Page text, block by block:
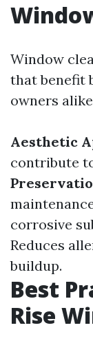
Window
that benefit
owners
Aesthetic
contribute
corrosive
Reduces
buildup.
Best
Rise